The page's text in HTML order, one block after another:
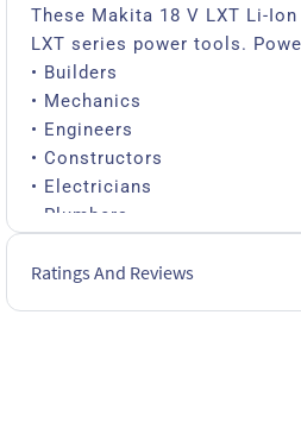
These Makita 18 V LXT Li-
LXT series power tools.
• Builders
• Mechanics
• Engineers
• Constructors
• Electricians
• Plumbers
Ratings And Reviews